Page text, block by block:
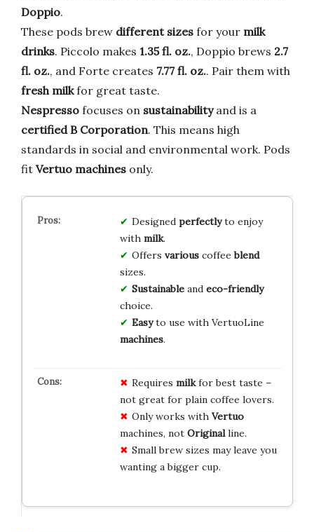
Doppio.
These pods brew different sizes for your milk
drinks. Piccolo makes 1.35 fl. oz., Doppio brews 2.7
fl. oz., and Forte creates 7.77 fl. oz.. Pair them with
fresh milkfor great taste.
Nespresso focuses on sustainabilityand is a
certified B Corporation. This means high
standards in social and environmental work. Pods
fit Vertuo machines only.
Designed perfectlyto enjoy
with milk.
Offers variouscoffeeblend
sizes.
Sustainableand eco-friendly
choice.
Easyto use with VertuoLine
machines.
Requires milkfor best taste –
not great for plain coffee lovers.
Only works with Vertuo
machines, not Originalline.
Small brew sizes may leave you
wanting a bigger cup.